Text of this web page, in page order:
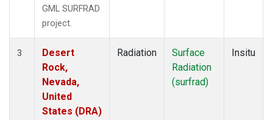
GML SURFRAD
project.
3
Desert
Rock,
Nevada,
United
States (DRA)
Radiation
Surface
Radiation
(surfrad)
Insitu